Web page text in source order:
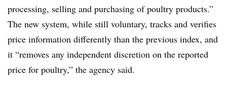
processing, selling and purchasing of poultry products.”
The new system, while still voluntary, tracks and verifies
price information differently than the previous index, and
it “removes any independent discretion on the reported
price for poultry,” the agency said.